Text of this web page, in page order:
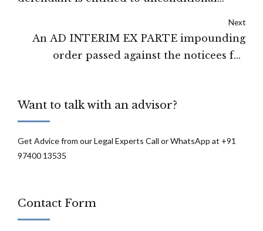
Next
An AD INTERIM EX PARTE impounding
order passed against the noticees for
Want to talk with an advisor?
Get Advice from our Legal Experts Call or WhatsApp at +91
97400 13535
Contact Form